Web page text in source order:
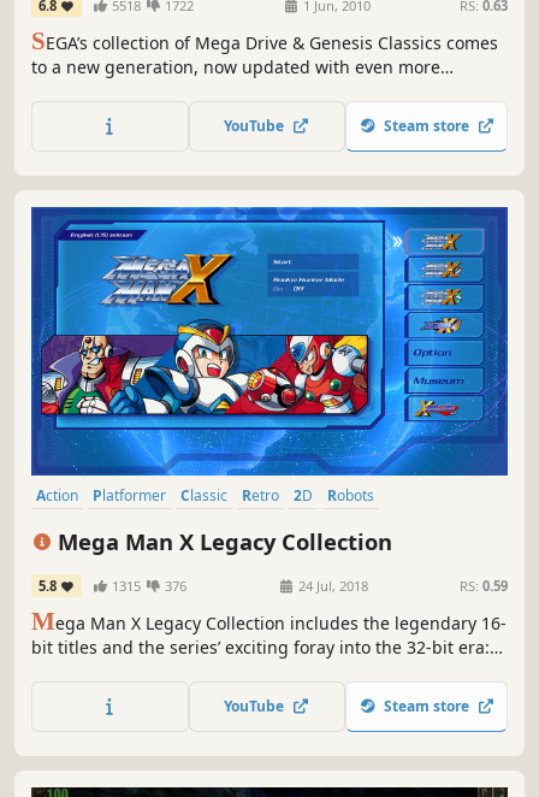
6.8 5518 1722 1 Jun, 2010 RS: 0.63
SEGA’s collection of Mega Drive & Genesis Classics comes
to a new generation, now updated with even more
rewind, save states, VR and more! Over 50 classic games
in one great package. Get into the classics!
YouTube Steam store
Action Platformer Classic Retro 2D
Robots
Mega Man X Legacy Collection
5.8 1315 376 24 Jul, 2018 RS: 0.59
Mega Man X Legacy Collection includes the legendary 16-
bit titles and the series’ exciting foray into the 32-bit era:
X4. Test your skills in the new X Challenge mode, which
pits players against two deadly bosses at once.
YouTube Steam store